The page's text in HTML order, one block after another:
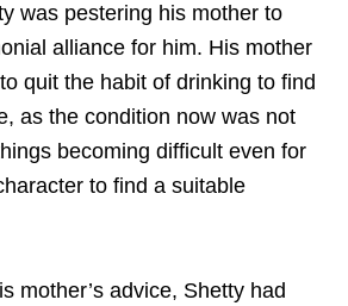
was pestering his mother to
alliance for him. His mother
quit the habit of drinking to find
as the condition now was not
becoming difficult even for
to find a suitable
mother’s advice, Shetty had